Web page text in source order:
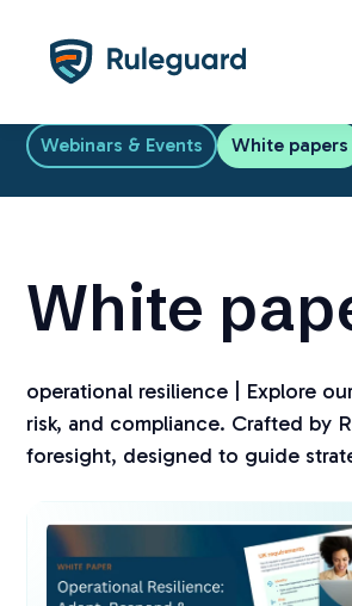
Webinars & Events White papers
White
operational resilience | Explore
risk, and compliance. Crafted by
foresight, designed to guide